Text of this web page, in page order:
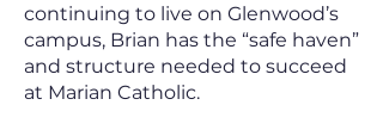
continuing to live on Glenwood’s
campus, Brian has the “safe haven”
and structure needed to succeed
at Marian Catholic.